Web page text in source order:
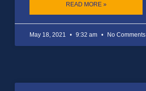
READ MORE »
May 18, 2021 9:32 am No Comments